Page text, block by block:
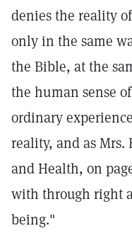
denies the reality
only in the same
the Bible, at the
the human sense
ordinary
reality, and as Mrs.
and Health, on
with through right
being."